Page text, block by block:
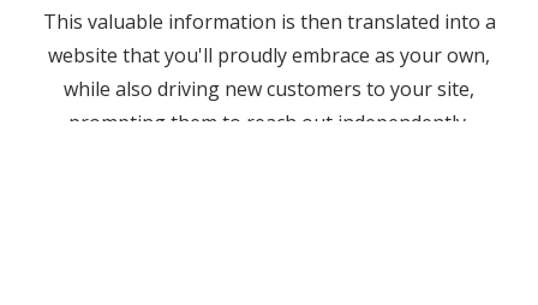
This valuable information is then translated into a
website that you'll proudly embrace as your own,
while also driving new customers to your site,
prompting them to reach out independently.